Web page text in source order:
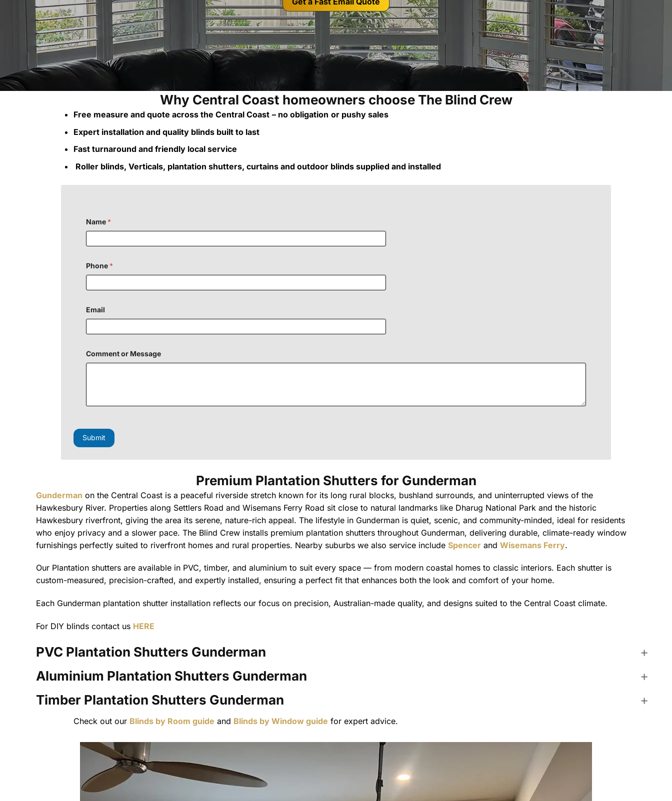
Why Central Coast homeowners choose The Blind Crew
Free measure and quote across the Central Coast – no obligation or pushy sales
Expert installation and quality blinds built to last
Fast turnaround and friendly local service
Roller blinds, Verticals, plantation shutters, curtains and outdoor blinds supplied and installed
Name *
Phone *
Email
Comment or Message
e
N
P
h
o
n
e
Submit
Premium Plantation Shutters for Gunderman
Gunderman on the Central Coast is a peaceful riverside stretch known for its long rural blocks, bushland surrounds, and uninterrupted views of the
Hawkesbury River. Properties along Settlers Road and Wisemans Ferry Road sit close to natural landmarks like Dharug National Park and the historic
Hawkesbury riverfront, giving the area its serene, nature-rich appeal. The lifestyle in Gunderman is quiet, scenic, and community-minded, ideal for residents
who enjoy privacy and a slower pace. The Blind Crew installs premium plantation shutters throughout Gunderman, delivering durable, climate-ready window
furnishings perfectly suited to riverfront homes and rural properties. Nearby suburbs we also service include Spencer and Wisemans Ferry.
Our Plantation shutters are available in PVC, timber, and aluminium to suit every space — from modern coastal homes to classic interiors. Each shutter is
custom-measured, precision-crafted, and expertly installed, ensuring a perfect fit that enhances both the look and comfort of your home.
Each Gunderman plantation shutter installation reflects our focus on precision, Australian-made quality, and designs suited to the Central Coast climate.
For DIY blinds contact us HERE
PVC Plantation Shutters Gunderman
Aluminium Plantation Shutters Gunderman
Timber Plantation Shutters Gunderman
Check out our Blinds by Room guide and Blinds by Window guide for expert advice.